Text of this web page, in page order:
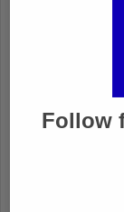
Follow